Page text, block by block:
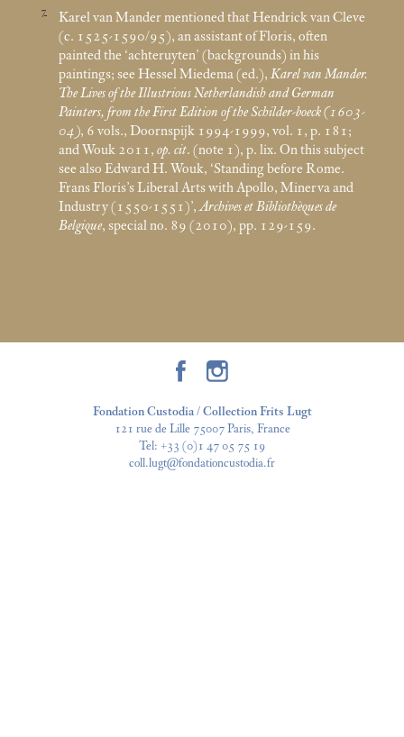
7
Karel van Mander mentioned that Hendrick van Cleve
(c. 1525-1590/95), an assistant of Floris, often
painted the ‘achteruyten’ (backgrounds) in his
paintings; see Hessel Miedema (ed.), Karel van Mander.
The Lives of the Illustrious Netherlandish and German
Painters, from the First Edition of the Schilder-boeck (1603-
04), 6 vols., Doornspijk 1994-1999, vol. 1, p. 181;
and Wouk 2011, op. cit. (note 1), p. lix. On this subject
see also Edward H. Wouk, ‘Standing before Rome.
Frans Floris’s Liberal Arts with Apollo, Minerva and
Industry (1550-1551)’,Archives et Bibliothèques de
Belgique, special no. 89 (2010), pp. 129-159.
Fondation Custodia / Collection Frits Lugt
121 rue de Lille 75007 Paris, France
Tel: +33 (0)1 47 05 75 19
coll.lugt@fondationcustodia.fr